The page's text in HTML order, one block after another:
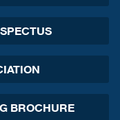
BROCHURE